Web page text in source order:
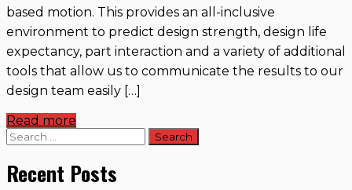
based motion. This provides an all-inclusive
environment to predict design strength, design life
expectancy, part interaction and a variety of additional
tools that allow us to communicate the results to our
design team easily […]
Read more
Search
for:
Recent Posts